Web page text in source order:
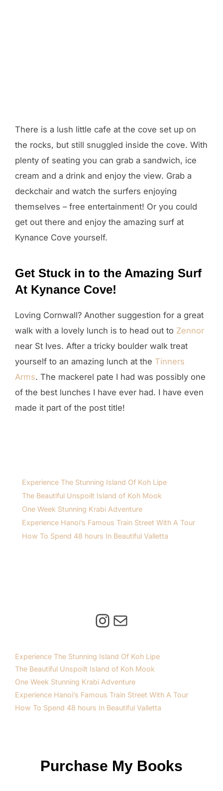
There is a lush little cafe at the cove set up on
the rocks, but still snuggled inside the cove. With
plenty of seating you can grab a sandwich, ice
cream and a drink and enjoy the view. Grab a
deckchair and watch the surfers enjoying
themselves – free entertainment! Or you could
get out there and enjoy the amazing surf at
Kynance Cove yourself.
Get Stuck in to the Amazing Surf
At Kynance Cove!
Loving Cornwall? Another suggestion for a great
walk with a lovely lunch is to head out to Zennor
near St Ives. After a tricky boulder walk treat
yourself to an amazing lunch at the Tinners
Arms. The mackerel pate I had was possibly one
of the best lunches I have ever had. I have even
made it part of the post title!
Experience The Stunning Island Of Koh Lipe
The Beautiful Unspoilt Island of Koh Mook
One Week Stunning Krabi Adventure
Experience Hanoi’s Famous Train Street With A Tour
How To Spend 48 hours In Beautiful Valletta
Instagram
Mail
Experience The Stunning Island Of Koh Lipe
The Beautiful Unspoilt Island of Koh Mook
One Week Stunning Krabi Adventure
Experience Hanoi’s Famous Train Street With A Tour
How To Spend 48 hours In Beautiful Valletta
Purchase My Books